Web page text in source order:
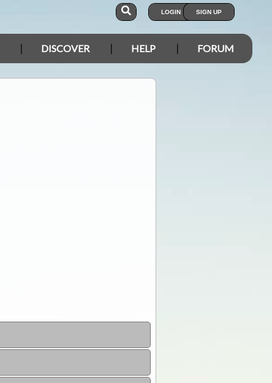
LOGIN SIGN UP
DISCOVER HELP FORUM